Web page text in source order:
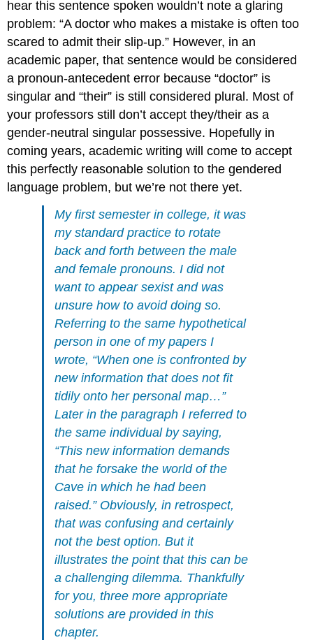
hear this sentence spoken wouldn’t note a glaring
problem: “A doctor who makes a mistake is often too
scared to admit their slip-up.” However, in an
academic paper, that sentence would be considered
a pronoun-antecedent error because “doctor” is
singular and “their” is still considered plural. Most of
your professors still don’t accept they/their as a
gender-neutral singular possessive. Hopefully in
coming years, academic writing will come to accept
this perfectly reasonable solution to the gendered
language problem, but we’re not there yet.
My first semester in college, it was
my standard practice to rotate
back and forth between the male
and female pronouns. I did not
want to appear sexist and was
unsure how to avoid doing so.
Referring to the same hypothetical
person in one of my papers I
wrote, “When one is confronted by
new information that does not fit
tidily onto her personal map…”
Later in the paragraph I referred to
the same individual by saying,
“This new information demands
that he forsake the world of the
Cave in which he had been
raised.” Obviously, in retrospect,
that was confusing and certainly
not the best option. But it
illustrates the point that this can be
a challenging dilemma. Thankfully
for you, three more appropriate
solutions are provided in this
chapter.